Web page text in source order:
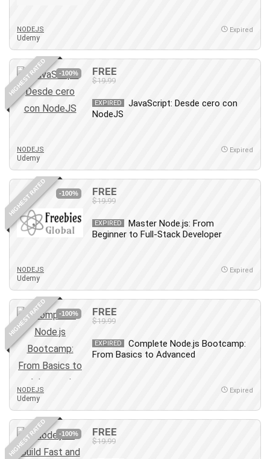
Artificial Intelligence (AI)
ASP.NET Core
AutoCAD
AWS
AWS Certified Security - Specialty
Azure DevOps
Body Language
Bootstrap
Bug Bounty
Building Information Modeling (BIM)
Building Management System (BMS)
Business English
Business Fundamentals
Business Plan
Business Strategy
C
CAD Software
Canva
CapCut
Caregiving
CentOS
Character Design
Chatbot
NODEJS
Udemy
Expired
HIGHEST RATED -100% FREE
$19.99
EXPIRED
JavaScript: Desde cero con
NodeJS
NODEJS
Udemy
Expired
HIGHEST RATED -100% FREE
$19.99
EXPIRED
Master Node.js: From
Beginner to Full-Stack Developer
NODEJS
Udemy
Expired
HIGHEST RATED -100% FREE
$19.99
EXPIRED
Complete Node.js Bootcamp:
From Basics to Advanced
NODEJS
Udemy
Expired
HIGHEST RATED -100% FREE
$19.99